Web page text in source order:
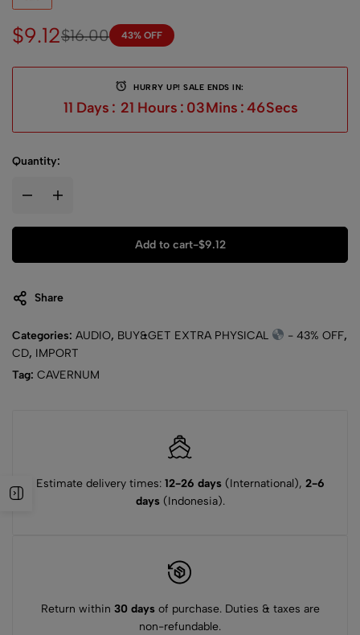
$16.00
$9.12 43% OFF
HURRY UP! SALE ENDS IN:
11 Days : 21 Hours : 03Mins :45Secs
Quantity:
Add to cart-$9.12
Share
Categories: AUDIO, BUY&GET EXTRA PHYSICAL - 43% OFF,
CD, IMPORT
Tag: CAVERNUM
Estimate delivery times: 12-26 days(International), 2-6
days(Indonesia).
Return within 30 daysof purchase. Duties & taxes are
non-refundable.